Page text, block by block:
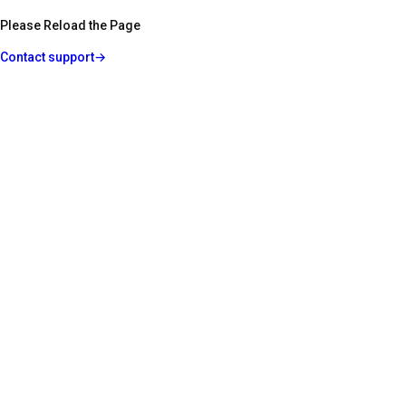
Please Reload the Page
Contact support→